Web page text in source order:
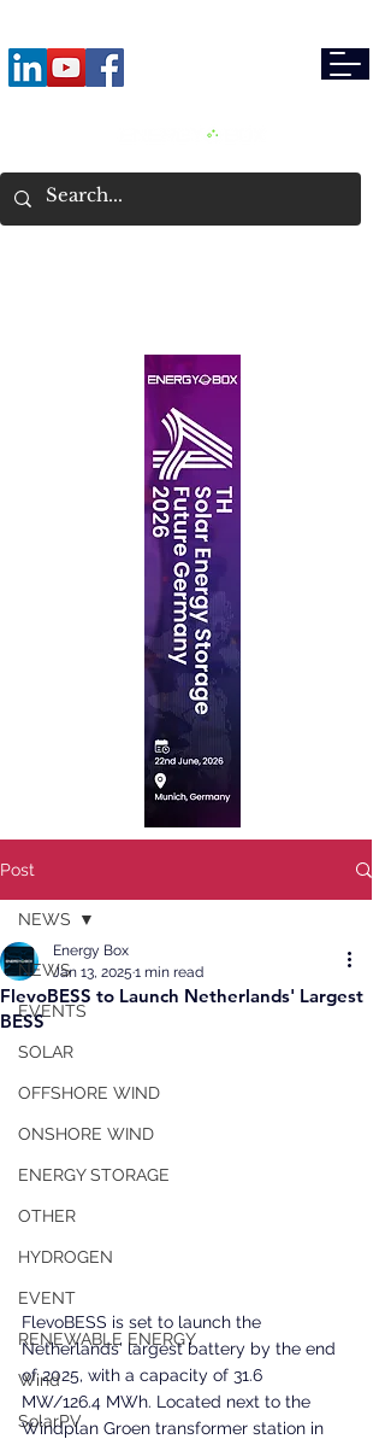
Post
NEWS
EVENTS
SOLAR
OFFSHORE WIND
ONSHORE WIND
ENERGY STORAGE
OTHER
HYDROGEN
EVENT
RENEWABLE ENERGY
Wind
SolarPV
NEWS
FlevoBESS to Launch Netherlands' Largest
BESS
Energy Box
Jan 13, 2025 1 min read
FlevoBESS is set to launch the
Netherlands' largest battery by the end
of 2025, with a capacity of 31.6
MW/126.4 MWh. Located next to the
Windplan Groen transformer station in